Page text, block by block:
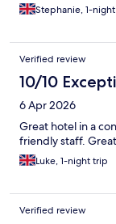
Stephanie, 1-
Verified review
10/10
6 Apr 2026
Great hotel in a
friendly staff.
Luke, 1-night trip
Verified review